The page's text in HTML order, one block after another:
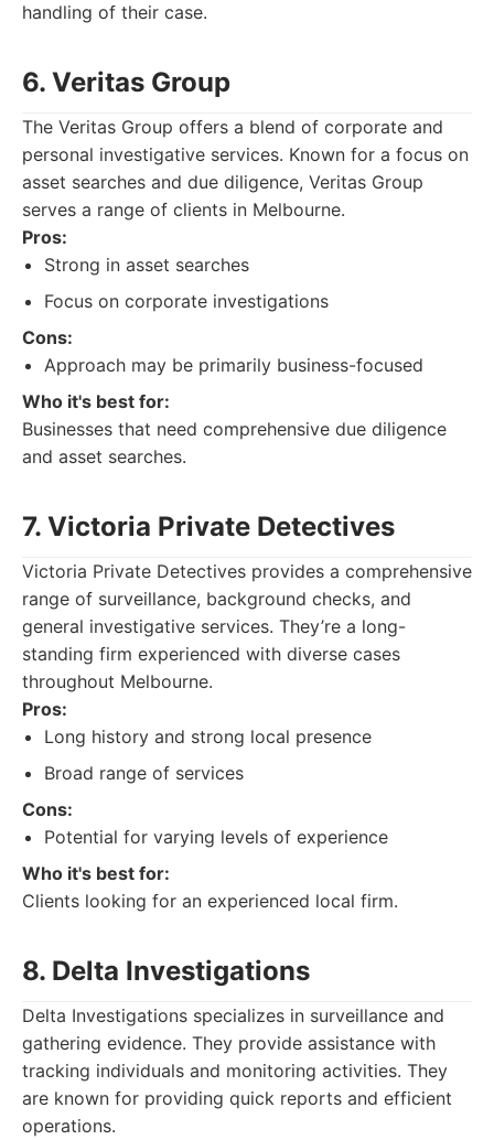
handling of their case.
6. Veritas Group
The Veritas Group offers a blend of corporate and
personal investigative services. Known for a focus on
asset searches and due diligence, Veritas Group
serves a range of clients in Melbourne.
Pros:
Strong in asset searches
Focus on corporate investigations
Cons:
Approach may be primarily business-focused
Who it's best for:
Businesses that need comprehensive due diligence
and asset searches.
7. Victoria Private Detectives
Victoria Private Detectives provides a comprehensive
range of surveillance, background checks, and
general investigative services. They’re a long-
standing firm experienced with diverse cases
throughout Melbourne.
Pros:
Long history and strong local presence
Broad range of services
Cons:
Potential for varying levels of experience
Who it's best for:
Clients looking for an experienced local firm.
8. Delta Investigations
Delta Investigations specializes in surveillance and
gathering evidence. They provide assistance with
tracking individuals and monitoring activities. They
are known for providing quick reports and efficient
operations.